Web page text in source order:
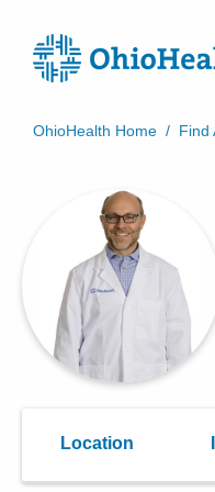
Patient
Virtual
OhioHealth Home / Find
Location